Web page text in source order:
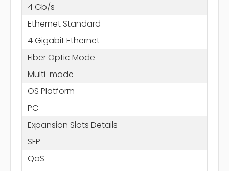
4 Gb/s
Ethernet Standard
4 Gigabit Ethernet
Fiber Optic Mode
Multi-mode
OS Platform
PC
Expansion Slots Details
SFP
QoS